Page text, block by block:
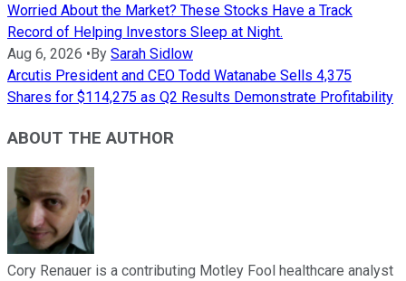
Worried About the Market? These Stocks Have a Track
Record of Helping Investors Sleep at Night.
Aug 6, 2026 •By Sarah Sidlow
Arcutis President and CEO Todd Watanabe Sells 4,375
Shares for $114,275 as Q2 Results Demonstrate Profitability
ABOUT THE AUTHOR
Cory Renauer is a contributing Motley Fool healthcare analyst